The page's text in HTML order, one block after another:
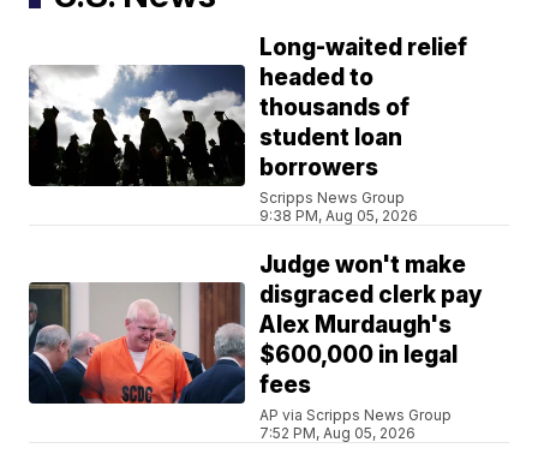
Long-waited relief
headed to
thousands of
student loan
borrowers
Scripps News Group
9:38 PM, Aug 05, 2026
Judge won't make
disgraced clerk pay
Alex Murdaugh's
$600,000 in legal
fees
AP via Scripps News Group
7:52 PM, Aug 05, 2026